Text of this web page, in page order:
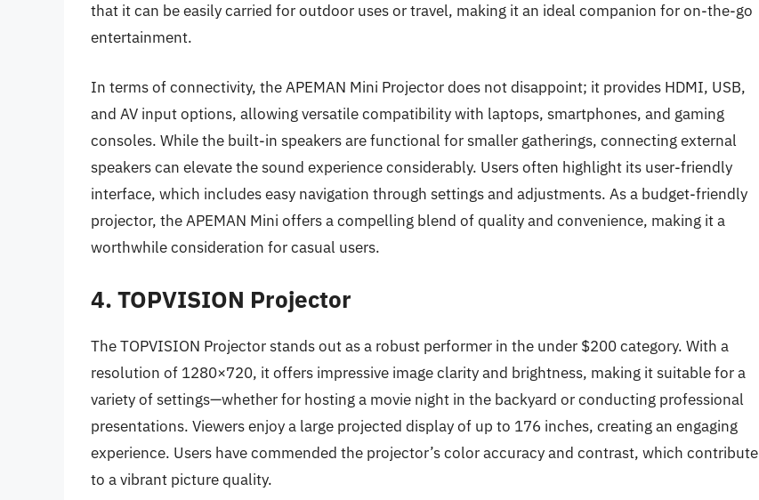
that it can be easily carried for outdoor uses or travel, making it an ideal companion for on-the-go
entertainment.
In terms of connectivity, the APEMAN Mini Projector does not disappoint; it provides HDMI, USB,
and AV input options, allowing versatile compatibility with laptops, smartphones, and gaming
consoles. While the built-in speakers are functional for smaller gatherings, connecting external
speakers can elevate the sound experience considerably. Users often highlight its user-friendly
interface, which includes easy navigation through settings and adjustments. As a budget-friendly
projector, the APEMAN Mini offers a compelling blend of quality and convenience, making it a
worthwhile consideration for casual users.
4. TOPVISION Projector
The TOPVISION Projector stands out as a robust performer in the under $200 category. With a
resolution of 1280×720, it offers impressive image clarity and brightness, making it suitable for a
variety of settings—whether for hosting a movie night in the backyard or conducting professional
presentations. Viewers enjoy a large projected display of up to 176 inches, creating an engaging
experience. Users have commended the projector’s color accuracy and contrast, which contribute
to a vibrant picture quality.